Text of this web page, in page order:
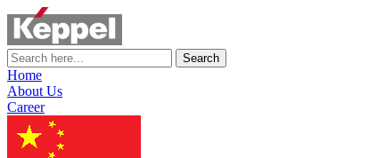
Search
Home
About Us
Career